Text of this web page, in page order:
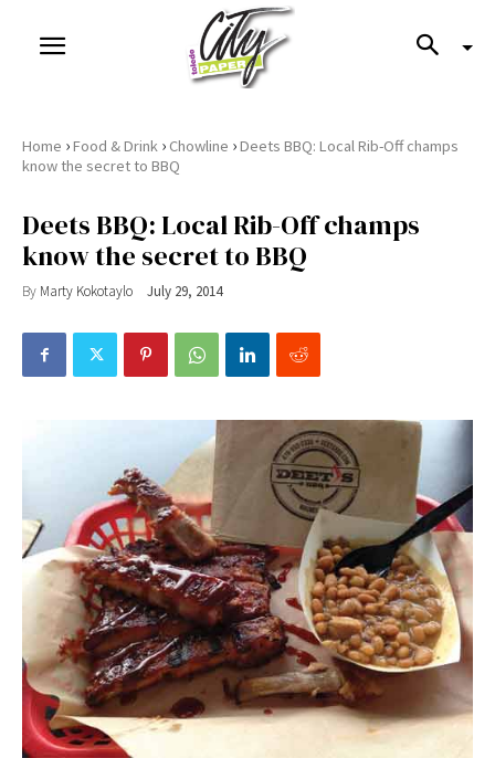
Home ›Food & Drink › Chowline ›Deets BBQ: Local Rib-Off champs
know the secret to BBQ
Deets BBQ: Local Rib-Off champs
know the secret to BBQ
By Marty Kokotaylo July 29, 2014